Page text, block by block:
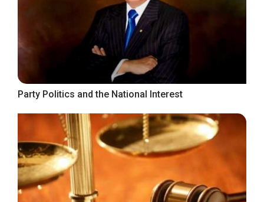
Party Politics and the National Interest